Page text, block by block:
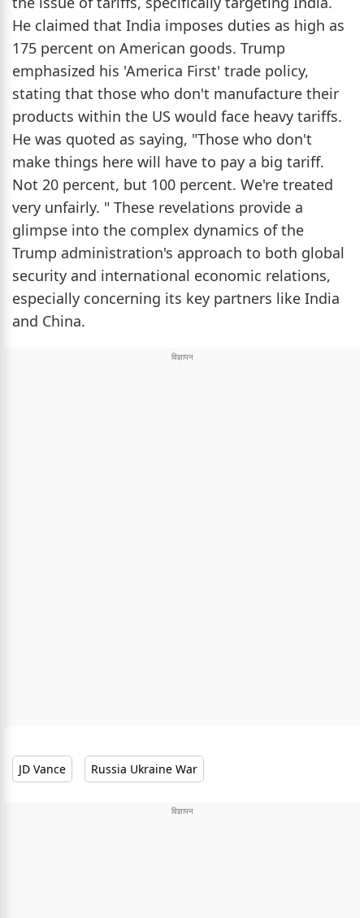
He claimed that India imposes duties as high as
175 percent on American goods. Trump
emphasized his 'America First' trade policy,
stating that those who don't manufacture their
products within the US would face heavy tariffs.
He was quoted as saying, "Those who don't
make things here will have to pay a big tariff.
Not 20 percent, but 100 percent. We're treated
very unfairly. " These revelations provide a
glimpse into the complex dynamics of the
Trump administration's approach to both global
security and international economic relations,
especially concerning its key partners like India
and China.
JD Vance Russia Ukraine War